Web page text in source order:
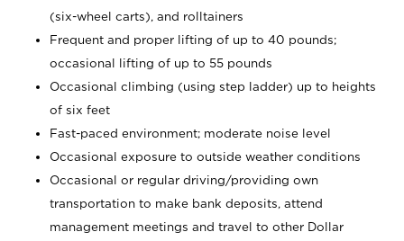
(six-wheel carts), and rolltainers
Frequent and proper lifting of up to 40 pounds;
occasional lifting of up to 55 pounds
Occasional climbing (using step ladder) up to heights
of six feet
Fast-paced environment; moderate noise level
Occasional exposure to outside weather conditions
Occasional or regular driving/providing own
transportation to make bank deposits, attend
management meetings and travel to other Dollar